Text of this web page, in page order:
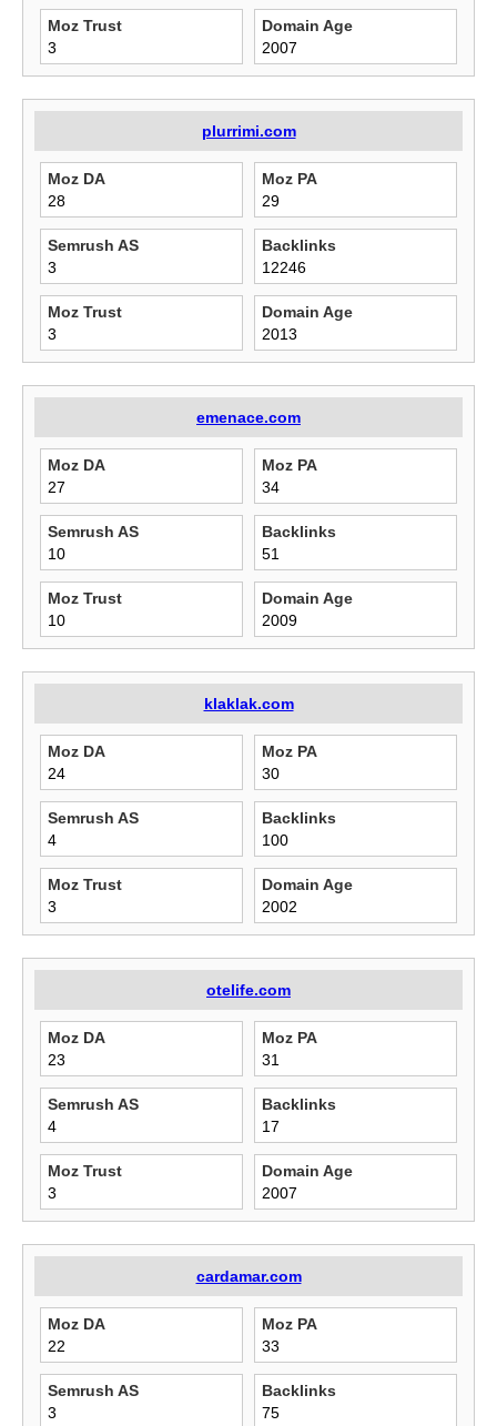
Moz Trust
3
Domain Age
2007
plurrimi.com
Moz DA
28
Moz PA
29
Semrush AS
3
Backlinks
12246
Moz Trust
3
Domain Age
2013
emenace.com
Moz DA
27
Moz PA
34
Semrush AS
10
Backlinks
51
Moz Trust
10
Domain Age
2009
klaklak.com
Moz DA
24
Moz PA
30
Semrush AS
4
Backlinks
100
Moz Trust
3
Domain Age
2002
otelife.com
Moz DA
23
Moz PA
31
Semrush AS
4
Backlinks
17
Moz Trust
3
Domain Age
2007
cardamar.com
Moz DA
22
Moz PA
33
Semrush AS
3
Backlinks
75